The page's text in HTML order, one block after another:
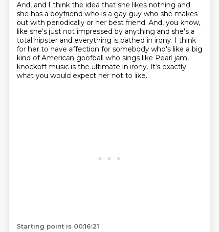
And, and I think the idea that she likes nothing and
she has a boyfriend who is a gay guy who she makes
out with periodically or her best friend. And, you know,
like she's just not impressed by anything and she's a
total hipster and everything is bathed in irony. I think
for her to have affection for somebody who's like a big
kind ofAmerican goofball who sings like Pearl jam,
knockoff music is the ultimate in irony. It's exactly
what you would expect her not to like.
Starting point is 00:16:21